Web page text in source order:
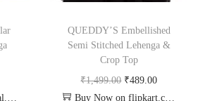
QUEDDY’S Embellished
Semi Stitched Lehenga &
Crop Top
₹1,499.00 ₹489.00
Buy Now on flipkart.com